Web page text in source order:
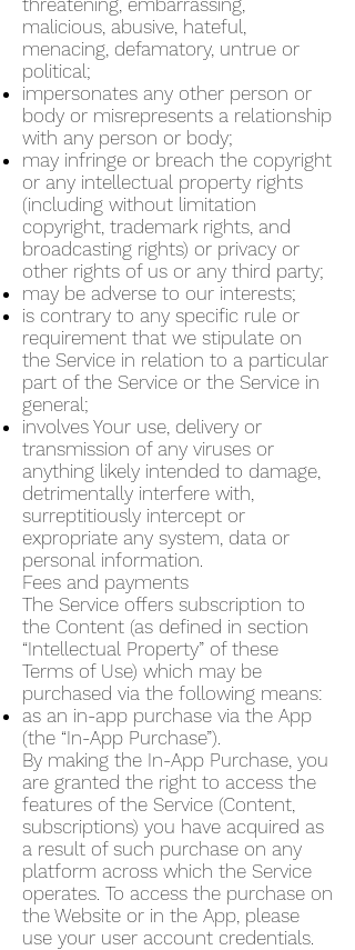
threatening, embarrassing,
malicious, abusive, hateful,
menacing, defamatory, untrue or
political;
impersonates any other person or
body or misrepresents a relationship
with any person or body;
may infringe or breach the copyright
or any intellectual property rights
(including without limitation
copyright, trademark rights, and
broadcasting rights) or privacy or
other rights of us or any third party;
may be adverse to our interests;
is contrary to any specific rule or
requirement that we stipulate on
the Service in relation to a particular
part of the Service or the Service in
general;
involves Your use, delivery or
transmission of any viruses or
anything likely intended to damage,
detrimentally interfere with,
surreptitiously intercept or
expropriate any system, data or
personal information.
Fees and payments
The Service offers subscription to
the Content (as defined in section
“Intellectual Property” of these
Terms of Use) which may be
purchased via the following means:
as an in-app purchase via the App
(the “In-App Purchase”).
By making the In-App Purchase, you
are granted the right to access the
features of the Service (Content,
subscriptions) you have acquired as
a result of such purchase on any
platform across which the Service
operates. To access the purchase on
the Website or in the App, please
use your user account credentials.